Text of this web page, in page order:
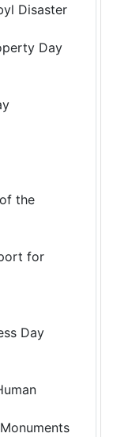
Disaster
Day
the
for
Day